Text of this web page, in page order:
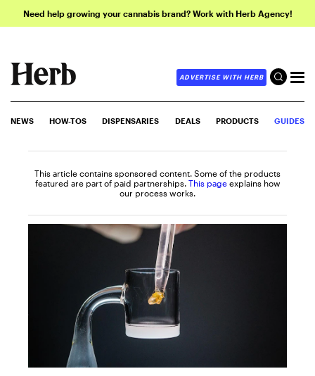
Need help growing your cannabis brand? Work with Herb Agency!
ADVERTISE WITH HERB
NEWS HOW-TOS DISPENSARIES DEALS PRODUCTS GUIDES
This article contains sponsored content. Some of the products
featured are part of paid partnerships. This page explains how
our process works.